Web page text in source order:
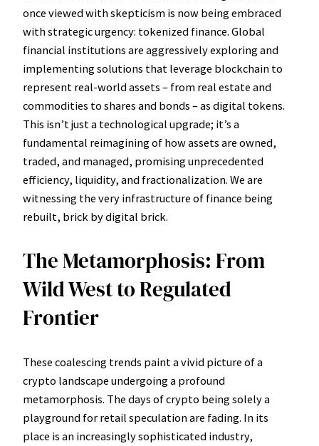
once viewed with skepticism is now being embraced
with strategic urgency: tokenized finance. Global
financial institutions are aggressively exploring and
implementing solutions that leverage blockchain to
represent real-world assets – from real estate and
commodities to shares and bonds – as digital tokens.
This isn’t just a technological upgrade; it’s a
fundamental reimagining of how assets are owned,
traded, and managed, promising unprecedented
efficiency, liquidity, and fractionalization. We are
witnessing the very infrastructure of finance being
rebuilt, brick by digital brick.
The Metamorphosis: From
Wild West to Regulated
Frontier
These coalescing trends paint a vivid picture of a
crypto landscape undergoing a profound
metamorphosis. The days of crypto being solely a
playground for retail speculation are fading. In its
place is an increasingly sophisticated industry,